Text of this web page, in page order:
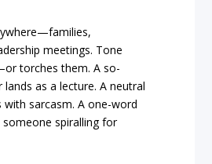
meetings. Tone
torches them. A so-
lands as a lecture. A neutral
sarcasm. A one-word
someone spiralling for